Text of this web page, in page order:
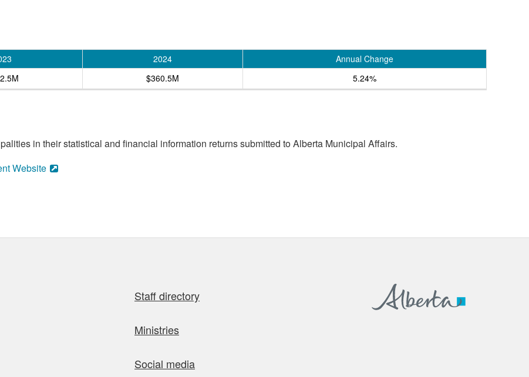
2024
Annual Change
$360.5M 5.24%
in their statistical and financial information returns submitted to Alberta Municipal Affairs.
Website
Staff directory
Ministries
Social media